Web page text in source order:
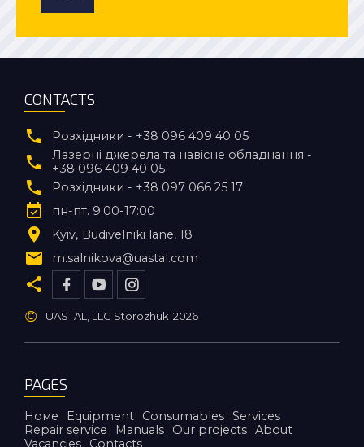
CONTACTS
Розхідники - +38 096 409 40 05
Лазерні джерела та навісне обладнання -
+38 096 409 40 05
Розхідники - +38 097 066 25 17
пн-пт. 9:00-17:00
Kyiv Budivelniki lane, 18
m.salnikova@uastal.com
© UASTAL, LLC Storozhuk 2026
PAGES
Номе Equipment Consumables Services
Repair service
Manuals Our projects About
Vacancies
Contacts